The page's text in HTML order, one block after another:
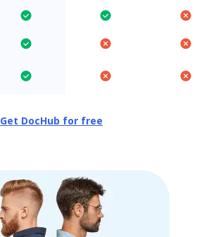
Get DocHub for free